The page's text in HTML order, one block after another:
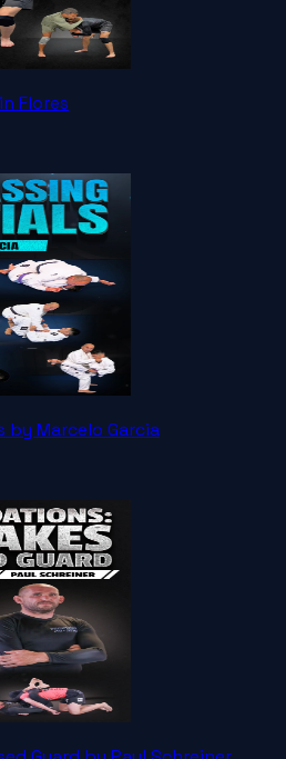
Flores
by Marcelo Garcia